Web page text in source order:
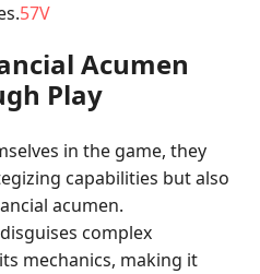
57V
Acumen
Play
in the game, they
capabilities but also
acumen.
complex
mechanics, making it